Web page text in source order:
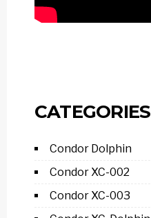
CATEGORIES
Condor Dolphin
Condor XC-002
Condor XC-003